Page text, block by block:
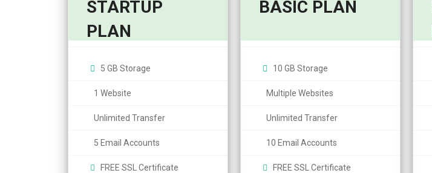
STARTUP
PLAN
$ 6,95
5 GB Storage
1 Website
Unlimited Transfer
5 Email Accounts
FREE SSL Certificate
BASIC PLAN
10 GB Storage
Multiple Websites
Unlimited Transfer
10 Email Accounts
FREE SSL Certificate